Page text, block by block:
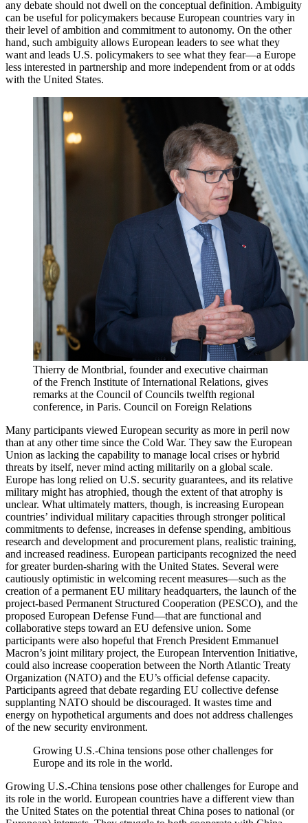
any debate should not dwell on the conceptual definition. Ambiguity
can be useful for policymakers because European countries vary in
their level of ambition and commitment to autonomy. On the other
hand, such ambiguity allows European leaders to see what they
want and leads U.S. policymakers to see what they fear—a Europe
less interested in partnership and more independent from or at odds
with the United States.
Thierry de Montbrial, founder and executive chairman
of the French Institute of International Relations, gives
remarks at the Council of Councils twelfth regional
conference, in Paris. Council on Foreign Relations
Many participants viewed European security as more in peril now
than at any other time since the Cold War. They saw the European
Union as lacking the capability to manage local crises or hybrid
threats by itself, never mind acting militarily on a global scale.
Europe has long relied on U.S. security guarantees, and its relative
military might has atrophied, though the extent of that atrophy is
unclear. What ultimately matters, though, is increasing European
countries’ individual military capacities through stronger political
commitments to defense, increases in defense spending, ambitious
research and development and procurement plans, realistic training,
and increased readiness. European participants recognized the need
for greater burden-sharing with the United States. Several were
cautiously optimistic in welcoming recent measures—such as the
creation of a permanent EU military headquarters, the launch of the
project-based Permanent Structured Cooperation (PESCO), and the
proposed European Defense Fund—that are functional and
collaborative steps toward an EU defensive union. Some
participants were also hopeful that French President Emmanuel
Macron’s joint military project, the European Intervention Initiative,
could also increase cooperation between the North Atlantic Treaty
Organization (NATO) and the EU’s official defense capacity.
Participants agreed that debate regarding EU collective defense
supplanting NATO should be discouraged. It wastes time and
energy on hypothetical arguments and does not address challenges
of the new security environment.
Growing U.S.-China tensions pose other challenges for
Europe and its role in the world.
Growing U.S.-China tensions pose other challenges for Europe and
its role in the world. European countries have a different view than
the United States on the potential threat China poses to national (or